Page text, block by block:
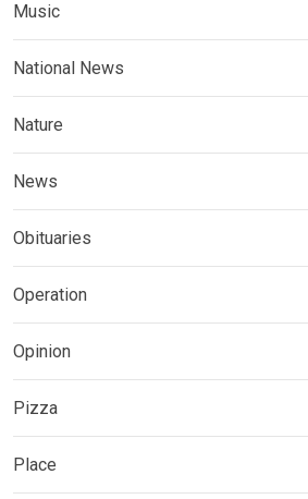
Music
National News
Nature
News
Obituaries
Operation
Opinion
Pizza
Place